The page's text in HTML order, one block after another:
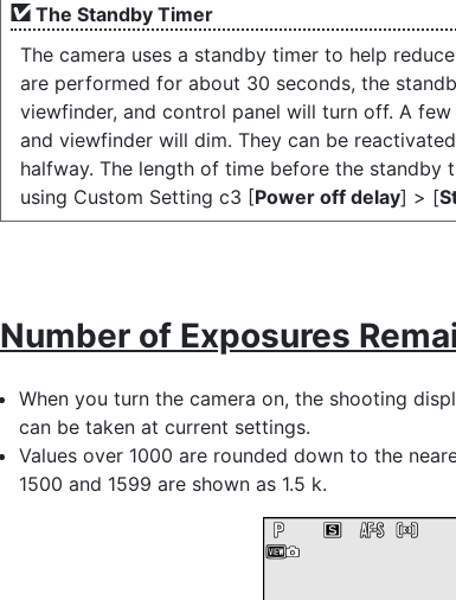
The Standby Timer
The camera uses a standby timer to help
are performed for about 30 seconds, the
viewfinder, and control panel will turn off. A
and viewfinder will dim. They can be
halfway. The length of time before the standby
using Custom Setting c3 [Power off delay] > [
Number of Exposures
When you turn the camera on, the shooting
can be taken at current settings.
Values over 1000 are rounded down to the
1500 and 1599 are shown as 1.5 k.